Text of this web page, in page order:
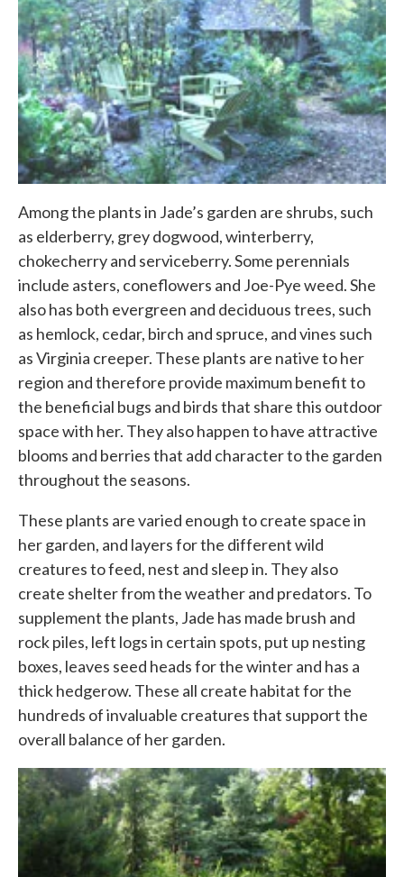
Among the plants in Jade’s garden are shrubs, such
as elderberry, grey dogwood, winterberry,
chokecherry and serviceberry. Some perennials
include asters, coneflowers and Joe-Pye weed. She
also has both evergreen and deciduous trees, such
as hemlock, cedar, birch and spruce, and vines such
as Virginia creeper. These plants are native to her
region and therefore provide maximum benefit to
the beneficial bugs and birds that share this outdoor
space with her. They also happen to have attractive
blooms and berries that add character to the garden
throughout the seasons.
These plants are varied enough to create space in
her garden, and layers for the different wild
creatures to feed, nest and sleep in. They also
create shelter from the weather and predators. To
supplement the plants, Jade has made brush and
rock piles, left logs in certain spots, put up nesting
boxes, leaves seed heads for the winter and has a
thick hedgerow. These all create habitat for the
hundreds of invaluable creatures that support the
overall balance of her garden.